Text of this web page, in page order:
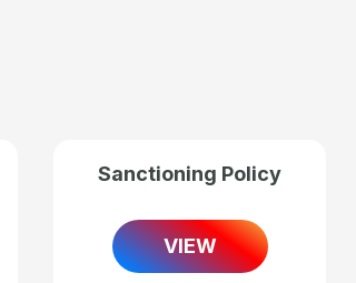
Sanctioning Policy
VIEW